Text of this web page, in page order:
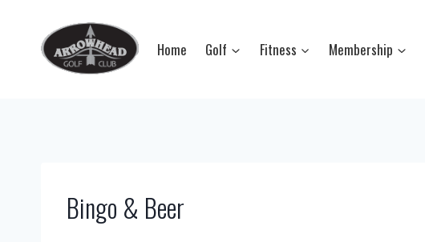
content
Home Golf Fitness Membership
Bingo & Beer